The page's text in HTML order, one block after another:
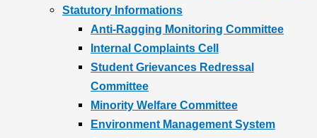
Statutory Informations
Anti-Ragging Monitoring Committee
Internal Complaints Cell
Student Grievances Redressal
Committee
Minority Welfare Committee
Environment Management System